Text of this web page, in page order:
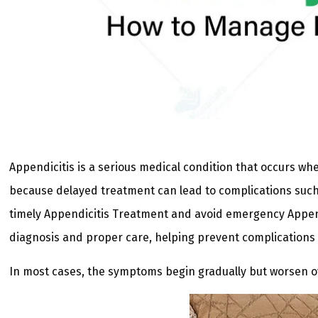
Appendicitis is a serious medical condition that occurs
because delayed treatment can lead to complications
timely Appendicitis Treatment and avoid emergency
diagnosis and proper care, helping prevent
In most cases, the symptoms begin gradually but